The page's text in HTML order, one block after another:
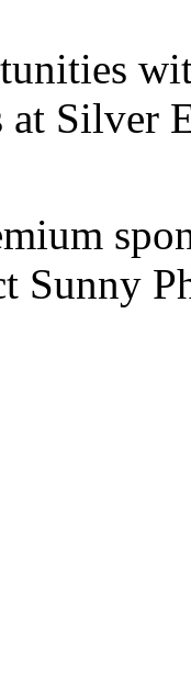
at Silver
Sunny